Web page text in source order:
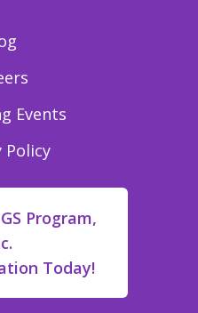
Events
Policy
Program,
Today!